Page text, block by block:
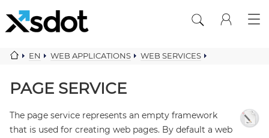
EN WEB APPLICATIONS
WEB SERVICES
PAGE SERVICE
The page service represents an empty framework
that is used for creating web pages. By default a web